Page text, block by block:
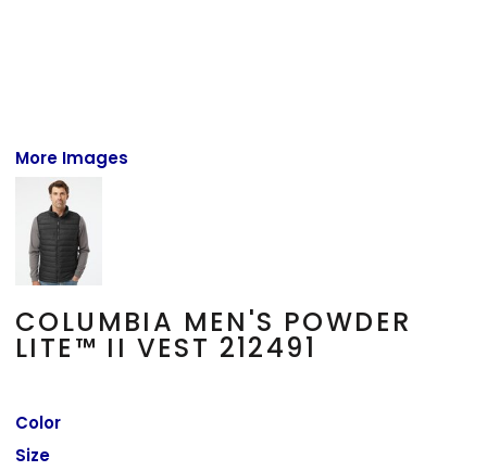
More Images
COLUMBIA MEN'S POWDER
LITE™ II VEST 212491
Color
Size